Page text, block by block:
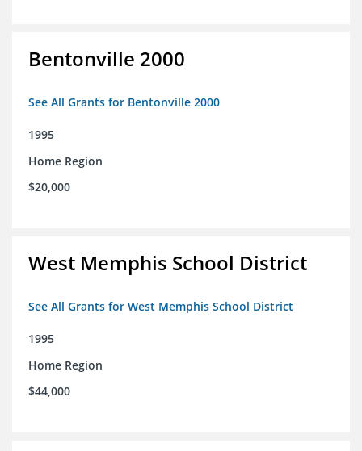
Bentonville 2000
See All Grants for Bentonville 2000
1995
Home Region
$20,000
West Memphis School District
See All Grants for West Memphis School District
1995
Home Region
$44,000